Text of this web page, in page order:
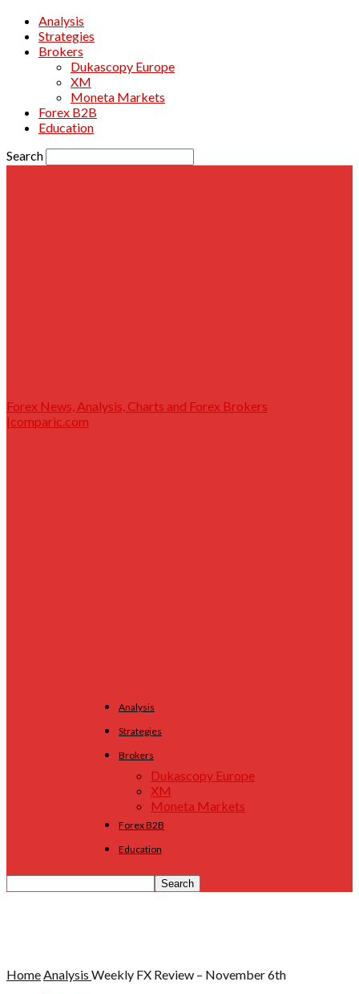
Analysis
Strategies
Brokers
Dukascopy Europe
XM
Moneta Markets
Forex B2B
Education
Search
Forex News, Analysis, Charts and Forex Brokers
|comparic.com
Analysis
Strategies
Brokers
Dukascopy Europe
XM
Moneta Markets
Forex B2B
Education
HomeAnalysis Weekly FX Review – November 6th